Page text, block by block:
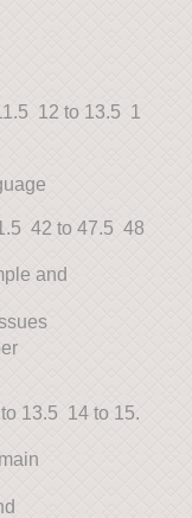
12 to 13.5 1
42 to 47.5 48
and
13.5 14 to 15.